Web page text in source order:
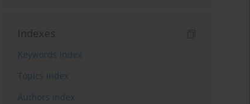
Indexes
Keywords index
Topics index
Authors index